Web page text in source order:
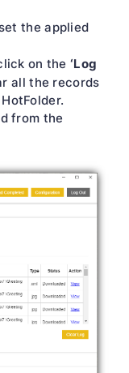
the applied
on the‘Log
all the records
from the